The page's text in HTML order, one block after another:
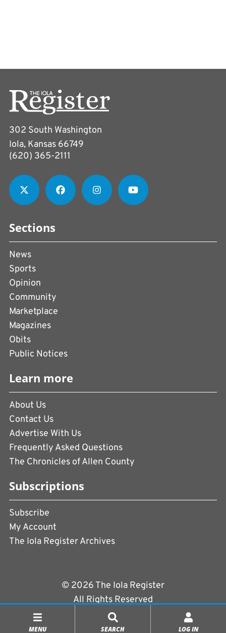
MENU SEARCH LOG IN
302 South Washington
Iola, Kansas 66749
(620) 365-2111
Sections
News
Sports
Opinion
Community
Marketplace
Magazines
Obits
Public Notices
Learn more
About Us
Contact Us
Advertise With Us
Frequently Asked Questions
The Chronicles of Allen County
Subscriptions
Subscribe
My Account
The Iola Register Archives
© 2026 The Iola Register
All Rights Reserved
|